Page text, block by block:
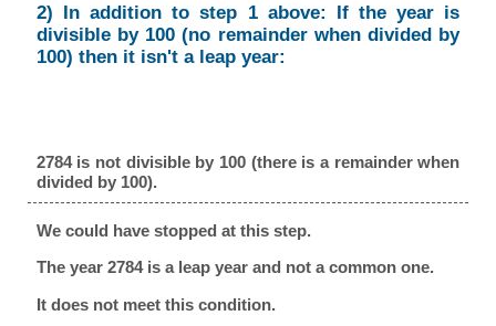
2) In addition to step 1 above: If the year is
divisible by 100 (no remainder when divided by
100) then it isn't a leap year:
2784 is not divisible by 100 (there is a remainder when
divided by 100).
We could have stopped at this step.
The year 2784 is a leap year and not a common one.
It does not meet this condition.